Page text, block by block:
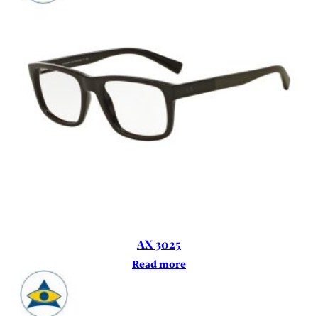
AX 3025
Read more